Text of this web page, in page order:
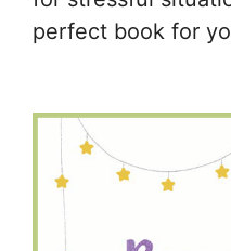
perfect book for